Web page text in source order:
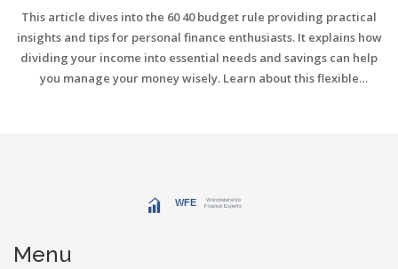
This article dives into the 60 40 budget rule providing practical
insights and tips for personal finance enthusiasts. It explains how
dividing your income into essential needs and savings can help
you manage your money wisely. Learn about this flexible
Menu